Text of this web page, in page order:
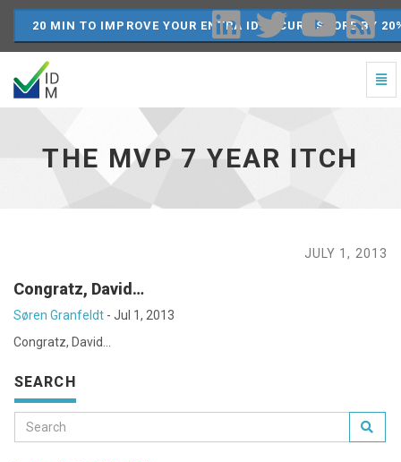
20 MIN TO IMPROVE YOUR ENTRA ID SECURE SCORE BY
The
THE MVP 7 YEAR ITCH
JULY 1, 2013
Congratz, David…
Søren Granfeldt - Jul 1, 2013
Congratz, David…
SEARCH